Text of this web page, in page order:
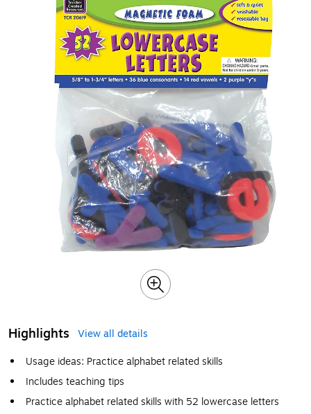
Highlights
View all details
Usage ideas: Practice alphabet related skills
Includes teaching tips
Practice alphabet related skills with 52 lowercase letters